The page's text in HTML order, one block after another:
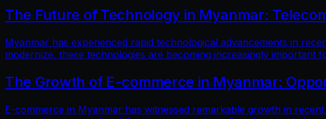
The Future of Technology in Myanmar:
Myanmar has experienced rapid technological advancements in
modernize, these technologies are becoming increasingly important
The Growth of E-commerce in Myanmar:
E-commerce in Myanmar has witnessed remarkable growth in